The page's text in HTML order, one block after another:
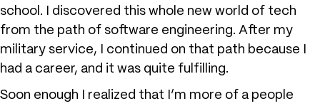
school. I discovered this whole new world of tech
from the path of software engineering. After my
military service, I continued on that path because I
had a career, and it was quite fulfilling.
Soon enough I realized that I’m more of a people